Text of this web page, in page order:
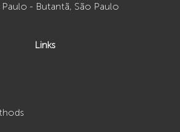
- Butantã, São Paulo
Links